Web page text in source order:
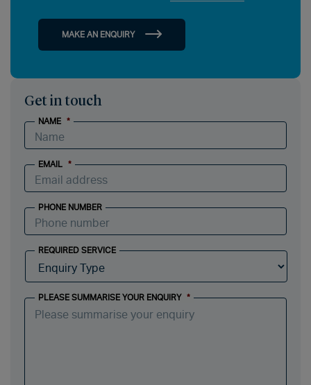
MAKE AN ENQUIRY
Get in touch
NAME *
EMAIL *
PHONE NUMBER
REQUIRED SERVICE
PLEASE SUMMARISE YOUR ENQUIRY *